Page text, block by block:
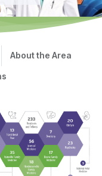
About the Area